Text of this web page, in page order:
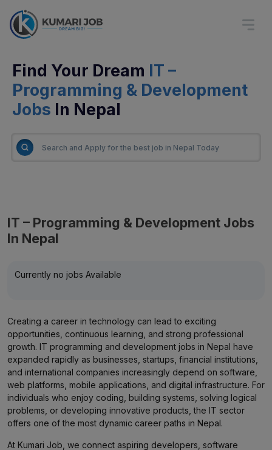
Find Your Dream IT –
Programming & Development
Jobs In Nepal
IT – Programming & Development Jobs
In Nepal
Currently no jobs Available
Creating a career in technology can lead to exciting
opportunities, continuous learning, and strong professional
growth. IT programming and development jobs in Nepal have
expanded rapidly as businesses, startups, financial institutions,
and international companies increasingly depend on software,
web platforms, mobile applications, and digital infrastructure. For
individuals who enjoy coding, building systems, solving logical
problems, or developing innovative products, the IT sector
offers one of the most dynamic career paths in Nepal.
At Kumari Job, we connect aspiring developers, software